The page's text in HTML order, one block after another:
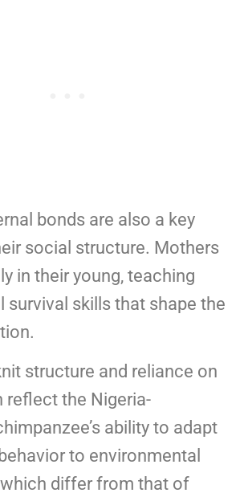
bonds are also a key
social structure. Mothers
in their young, teaching
survival skills that shape the
structure and reliance on
reflect the Nigeria-
ability to adapt
to environmental
differ from that of